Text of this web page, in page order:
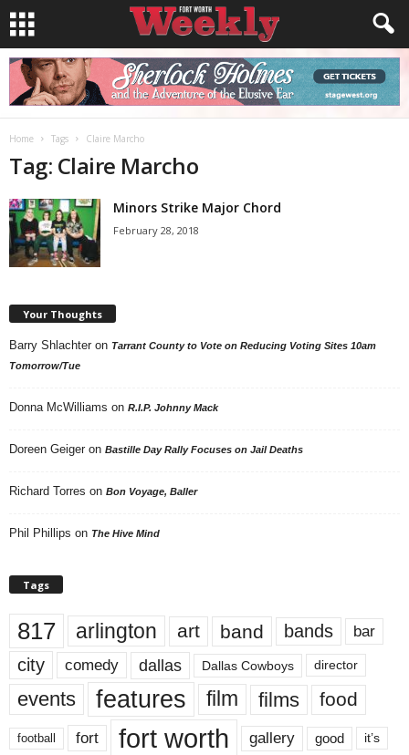
Home Tags Claire Marcho
Tag: Claire Marcho
Minors Strike Major Chord
February 28, 2018
Your Thoughts
Barry Shlachter on Tarrant County to Vote on Reducing Voting Sites 10am
Tomorrow/Tue
Donna McWilliams on R.I.P. Johnny Mack
Doreen Geiger on Bastille Day Rally Focuses on Jail Deaths
Richard Torres on Bon Voyage, Baller
Phil Phillips on The Hive Mind
Tags
817 arlington art band bands bar
city comedy dallas Dallas Cowboys director
events features film films food
football fort fort worth gallery good it’s